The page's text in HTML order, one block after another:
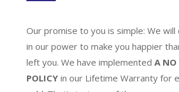
Our promise to you is simple: We
in our power to make you happier
left you. We have implemented A NO
POLICYin our Lifetime Warranty for